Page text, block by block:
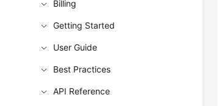
Billing
Getting Started
User Guide
Best Practices
API Reference